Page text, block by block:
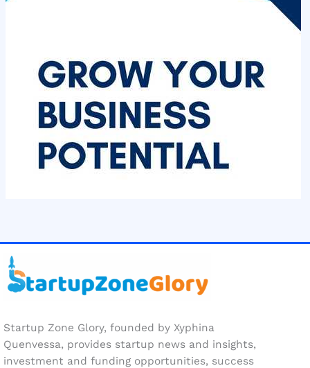
Startup Zone Glory, founded by Xyphina
Quenvessa, provides startup news and insights,
investment and funding opportunities, success